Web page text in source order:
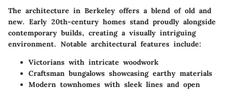
The architecture in Berkeley offers a blend of old and
new. Early 20th-century homes stand proudly alongside
contemporary builds, creating a visually intriguing
environment. Notable architectural features include:
Victorians with intricate woodwork
Craftsman bungalows showcasing earthy materials
Modern townhomes with sleek lines and open